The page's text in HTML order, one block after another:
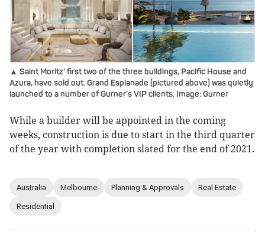
▲ Saint Moritz' first two of the three buildings, Pacific House and
Azura, have sold out. Grand Esplanade (pictured above) was quietly
launched to a number of Gurner’s VIP clients. Image: Gurner
While a builder will be appointed in the coming
weeks, construction is due to start in the third quarter
of the year with completion slated for the end of 2021.
Australia Melbourne Planning & Approvals Real Estate
Residential